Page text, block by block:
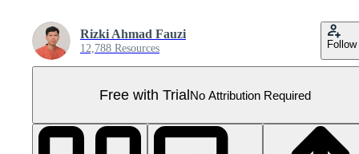
Rizki Ahmad Fauzi
12,788 Resources Follow
Free with TrialNo Attribution Required